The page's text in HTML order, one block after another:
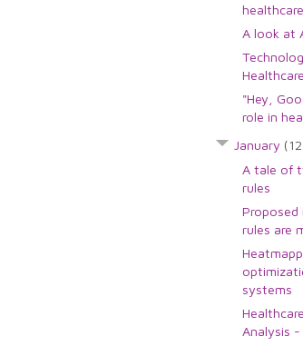
A look at
Healthcare
"Hey,
role in
January
A tale of
rules
rules are
systems
Analysis